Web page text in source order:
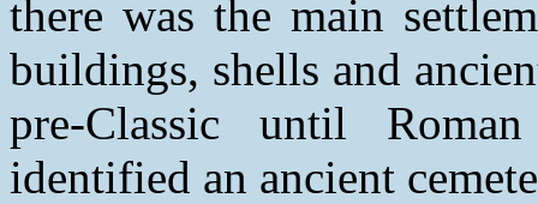
there was the main
buildings, shells and
pre-Classic until
identified an ancient